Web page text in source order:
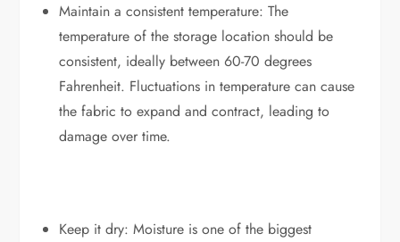
Maintain a consistent temperature: The
temperature of the storage location should be
consistent, ideally between 60-70 degrees
Fahrenheit. Fluctuations in temperature can cause
the fabric to expand and contract, leading to
damage over time.
Keep it dry: Moisture is one of the biggest